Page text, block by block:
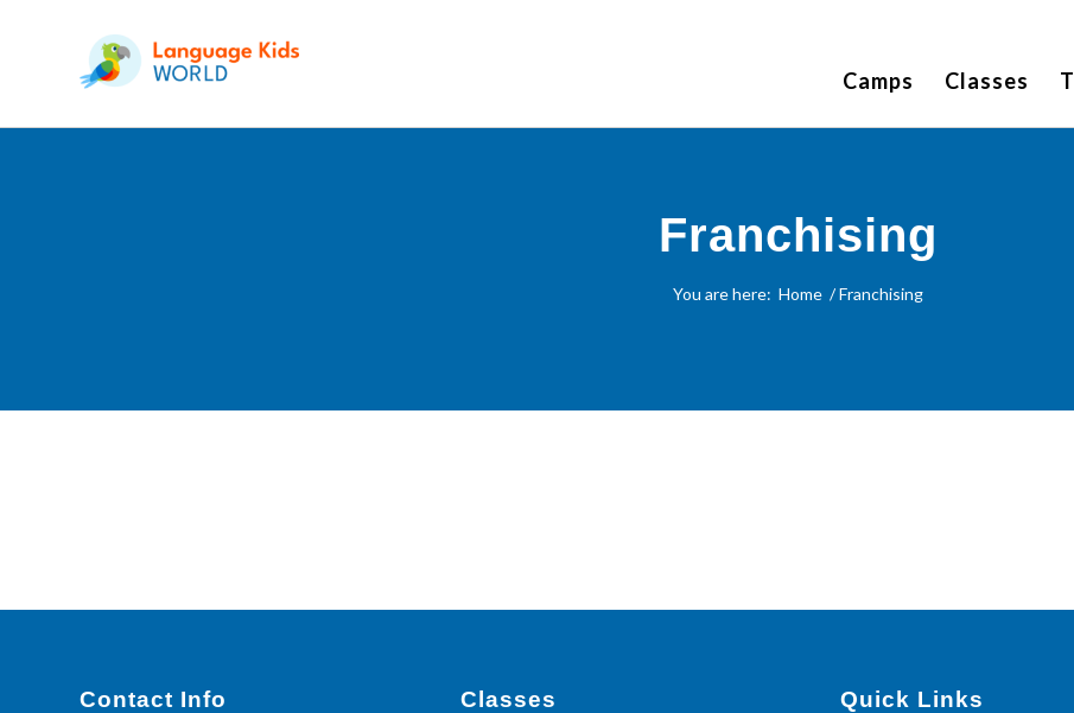
Camps Classes
Franchising
You are here: Home / Franchising
Contact Info
Classes Quick Links